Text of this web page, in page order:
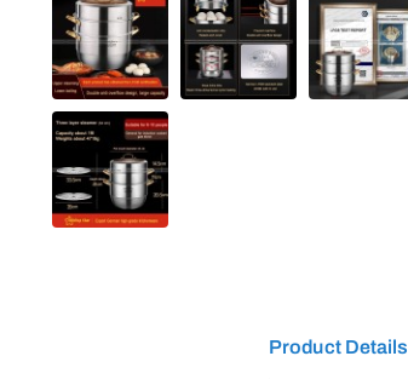
Product Details